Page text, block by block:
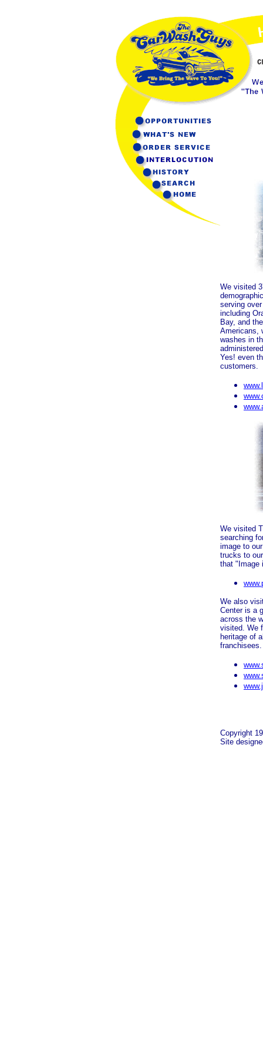
We visited
serving
including
Bay, and
Americans,
washes in
Yes! even
customers.
We visited
searching
image to
trucks to
that "Image
We also
Center is a
across the
visited. We
heritage of
Copyright
Site